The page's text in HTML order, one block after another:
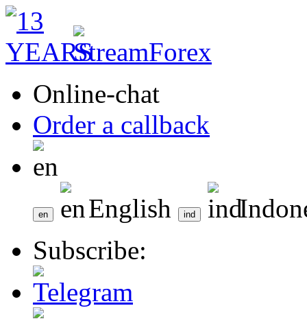
Online-chat
Order a callback
English
Subscribe: